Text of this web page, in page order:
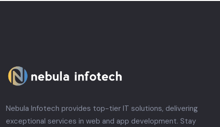
Nebula Infotech provides top-tier IT solutions, delivering
exceptional services in web and app development. Stay